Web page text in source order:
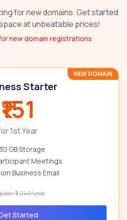
for new domains. Get started
at unbeatable prices!
new domain registrations
NEW DOMAIN
Starter
₹151
1st Year
30 GB Storage
Meetings
Business Email
₹3,240/year
Started